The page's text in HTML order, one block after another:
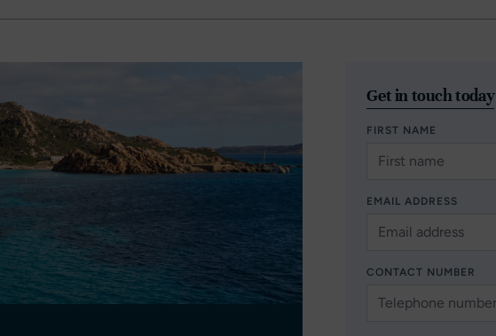
Get in touch today
FIRST NAME
EMAIL ADDRESS
CONTACT NUMBER